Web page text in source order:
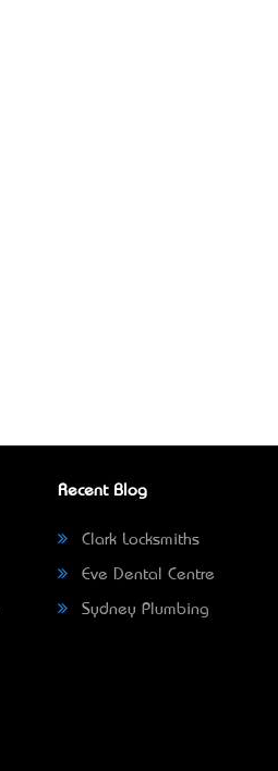
Recent Blog
Clark Locksmiths
Eve Dental Centre
Sydney Plumbing